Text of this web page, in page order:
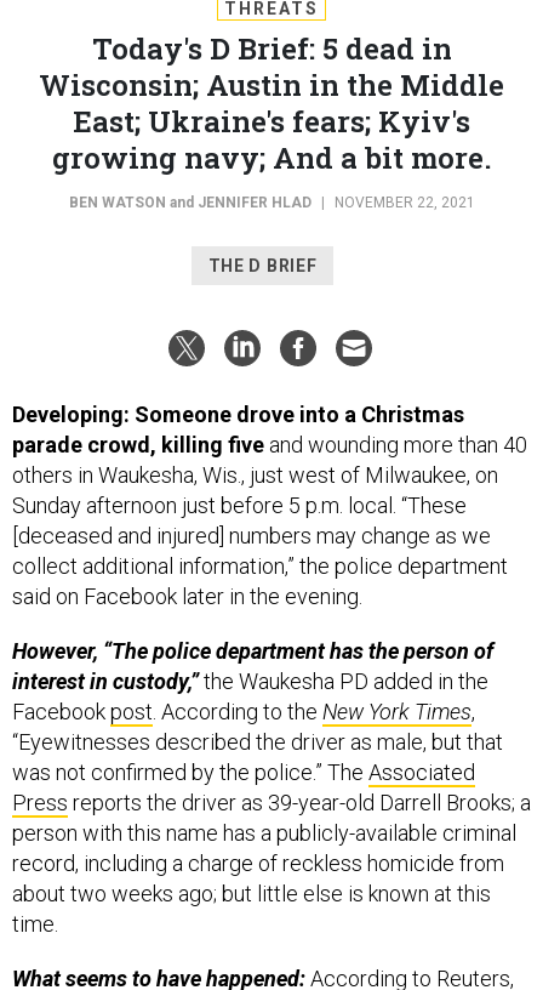
Today's D Brief: 5 dead in
Wisconsin; Austin in the Middle
East; Ukraine's fears; Kyiv's
growing navy; And a bit more.
BEN WATSONand JENNIFER HLAD
parade crowd, killing fiveand wounding more than 40
others in Waukesha, Wis., just west of Milwaukee, on
Sunday afternoon just before 5 p.m. local. “These
[deceased and injured] numbers may change as we
collect additional information,” the police department
said on Facebook later in the evening.
interest in custody,”the Waukesha PD added in the
Facebook post. According to theNew York Times,
“Eyewitnesses described the driver as male, but that
was not confirmed by the police.” TheAssociated
Pressreports the driver as 39-year-old Darrell Brooks; a
person with this name has a publicly-available criminal
record, including a charge of reckless homicide from
about two weeks ago; but little else is known at this
time.
“Avideoposted online showed a red sport utility